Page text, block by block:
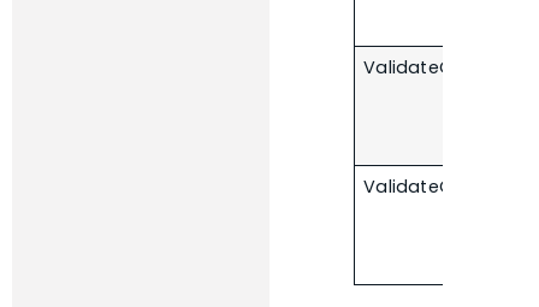
ValidateOnInsert
ValidateOnModify